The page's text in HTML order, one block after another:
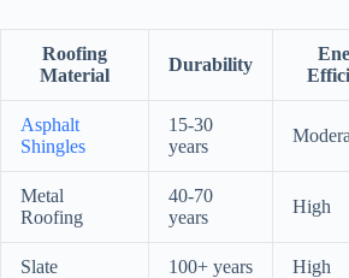
Roofing
Material
Durability
Asphalt
Shingles
15-30
years
Metal
Roofing
40-70
years
High
Slate 100+ years High